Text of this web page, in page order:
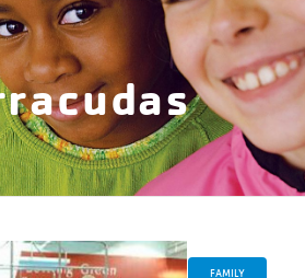
FAMILY